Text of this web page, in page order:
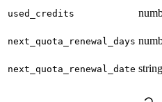
used_credits
next_quota_renewal_days
next_quota_renewal_date string